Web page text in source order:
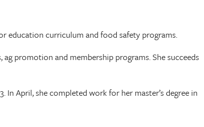
education curriculum and food safety programs.
promotion and membership programs. She succeeds
In April, she completed work for her master’s degree in